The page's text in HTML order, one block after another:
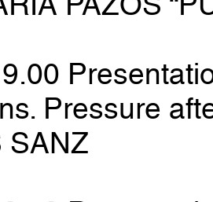
Pressure
SANZ